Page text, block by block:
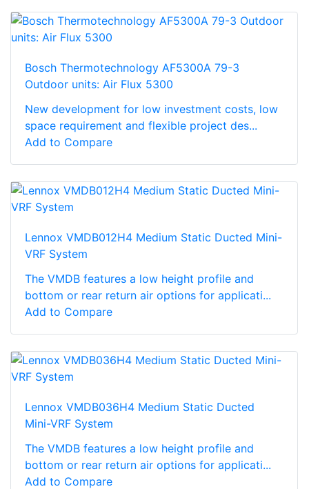
Bosch Thermotechnology AF5300A 79-3
Outdoor units: Air Flux 5300
New development for low investment costs, low
space requirement and flexible project des...
Add to Compare
Lennox VMDB012H4 Medium Static Ducted Mini-
VRF System
The VMDB features a low height profile and
bottom or rear return air options for applicati...
Add to Compare
Lennox VMDB036H4 Medium Static Ducted
Mini-VRF System
The VMDB features a low height profile and
bottom or rear return air options for applicati...
Add to Compare